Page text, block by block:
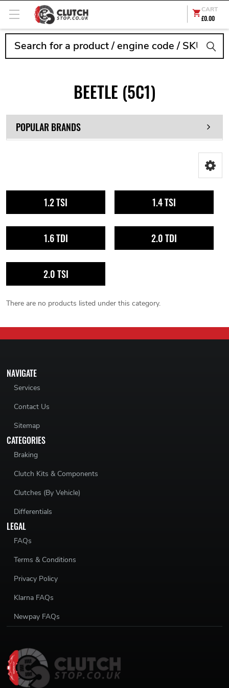
CART
£0.00
BEETLE (5C1)
POPULAR BRANDS
1.2 TSI 1.4 TSI
1.6 TDI 2.0 TDI
2.0 TSI
There are no products listed under this category.
NAVIGATE
Services
Contact Us
Sitemap
CATEGORIES
Braking
Clutch Kits & Components
Clutches (By Vehicle)
Differentials
LEGAL
FAQs
Terms & Conditions
Privacy Policy
Klarna FAQs
Newpay FAQs